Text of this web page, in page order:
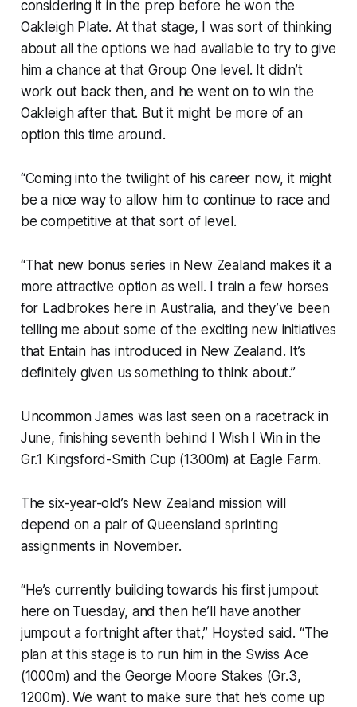
considering it in the prep before he won the
Oakleigh Plate. At that stage, I was sort of thinking
about all the options we had available to try to give
him a chance at that Group One level. It didn’t
work out back then, and he went on to win the
Oakleigh after that. But it might be more of an
option this time around.
“Coming into the twilight of his career now, it might
be a nice way to allow him to continue to race and
be competitive at that sort of level.
“That new bonus series in New Zealand makes it a
more attractive option as well. I train a few horses
for Ladbrokes here in Australia, and they’ve been
telling me about some of the exciting new initiatives
that Entain has introduced in New Zealand. It’s
definitely given us something to think about.”
Uncommon James was last seen on a racetrack in
June, finishing seventh behind I Wish I Win in the
Gr.1 Kingsford-Smith Cup (1300m) at Eagle Farm.
The six-year-old’s New Zealand mission will
depend on a pair of Queensland sprinting
assignments in November.
“He’s currently building towards his first jumpout
here on Tuesday, and then he’ll have another
jumpout a fortnight after that,” Hoysted said. “The
plan at this stage is to run him in the Swiss Ace
(1000m) and the George Moore Stakes (Gr.3,
1200m). We want to make sure that he’s come up